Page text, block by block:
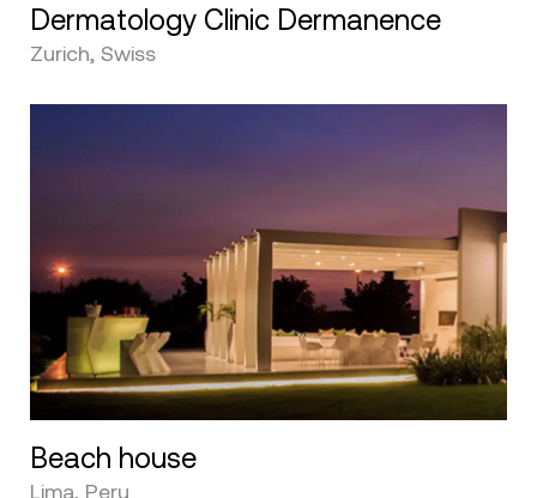
Dermatology Clinic Dermanence
Zurich, Swiss
Beach house
Lima, Peru